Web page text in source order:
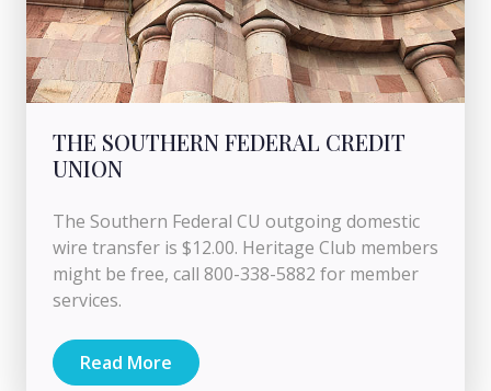
THE SOUTHERN FEDERAL CREDIT
UNION
The Southern Federal CU outgoing domestic
wire transfer is $12.00. Heritage Club members
might be free, call 800-338-5882 for member
services.
Read More